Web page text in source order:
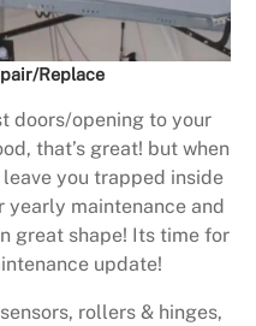
Replace
doors/opening to your
that’s great! but when
you trapped inside
maintenance and
great shape! Its time for
update!
rollers & hinges,